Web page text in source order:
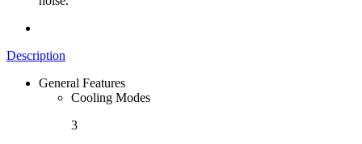
Description
General Features
Cooling Modes
3